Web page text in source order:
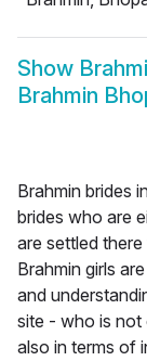
Show
Brahmin
Brahmin brides
brides who are
are settled
Brahmin girls
and
site - who is not
also in terms of